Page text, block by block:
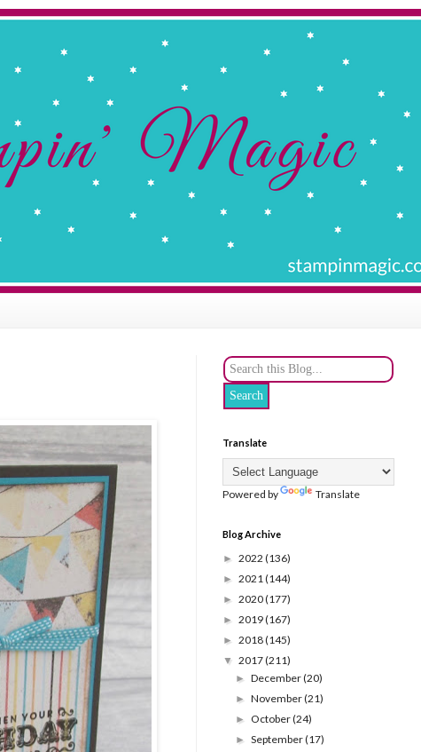
Translate
Powered by Translate
Blog Archive
► 2022 (136)
► 2021(144)
► 2020(177)
► 2019(167)
► 2018(145)
▼ 2017(211)
►December(20)
►November(21)
► October(24)
►September(17)